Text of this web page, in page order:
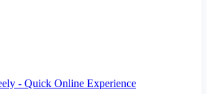
- Quick Online Experience